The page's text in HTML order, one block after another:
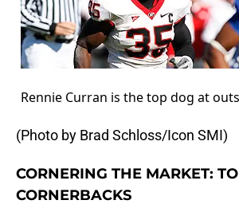
Rennie Curran is the top dog at
(Photo by Brad Schloss/Icon SMI)
CORNERING THE MARKET:
CORNERBACKS